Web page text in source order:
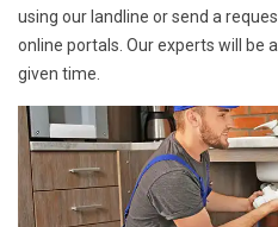
using our landline or send a
online portals. Our experts will be
given time.